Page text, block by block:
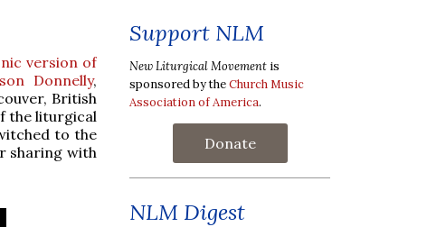
version of
Donnelly,
British
the liturgical
to the
sharing with
Support NLM
New Liturgical Movement is
sponsored by theChurch Music
Association of America.
Donate
NLM Digest